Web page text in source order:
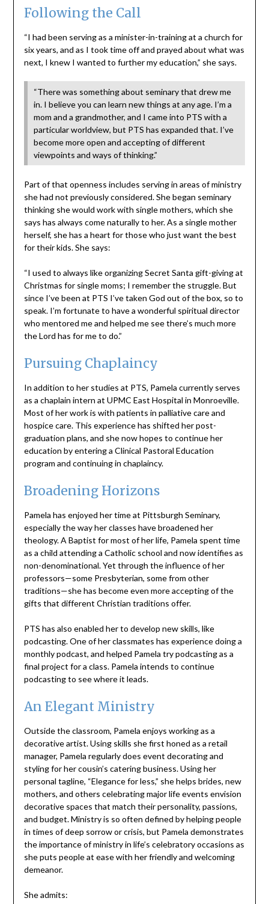
Following the Call
“I had been serving as a minister-in-training at a church for
six years, and as I took time off and prayed about what was
next, I knew I wanted to further my education,” she says.
“There was something about seminary that drew me
in. I believe you can learn new things at any age. I’m a
mom and a grandmother, and I came into PTS with a
particular worldview, but PTS has expanded that. I’ve
become more open and accepting of different
viewpoints and ways of thinking.”
Part of that openness includes serving in areas of ministry
she had not previously considered. She began seminary
thinking she would work with single mothers, which she
says has always come naturally to her. As a single mother
herself, she has a heart for those who just want the best
for their kids. She says:
“I used to always like organizing Secret Santa gift-giving at
Christmas for single moms; I remember the struggle. But
since I’ve been at PTS I’ve taken God out of the box, so to
speak. I’m fortunate to have a wonderful spiritual director
who mentored me and helped me see there’s much more
the Lord has for me to do.”
Pursuing Chaplaincy
In addition to her studies at PTS, Pamela currently serves
as a chaplain intern at UPMC East Hospital in Monroeville.
Most of her work is with patients in palliative care and
hospice care. This experience has shifted her post-
graduation plans, and she now hopes to continue her
education by entering a Clinical Pastoral Education
program and continuing in chaplaincy.
Broadening Horizons
Pamela has enjoyed her time at Pittsburgh Seminary,
especially the way her classes have broadened her
theology. A Baptist for most of her life, Pamela spent time
as a child attending a Catholic school and now identifies as
non-denominational. Yet through the influence of her
professors—some Presbyterian, some from other
traditions—she has become even more accepting of the
gifts that different Christian traditions offer.
PTS has also enabled her to develop new skills, like
podcasting. One of her classmates has experience doing a
monthly podcast, and helped Pamela try podcasting as a
final project for a class. Pamela intends to continue
podcasting to see where it leads.
An Elegant Ministry
Outside the classroom, Pamela enjoys working as a
decorative artist. Using skills she first honed as a retail
manager, Pamela regularly does event decorating and
styling for her cousin’s catering business. Using her
personal tagline, “Elegance for less,” she helps brides, new
mothers, and others celebrating major life events envision
decorative spaces that match their personality, passions,
and budget. Ministry is so often defined by helping people
in times of deep sorrow or crisis, but Pamela demonstrates
the importance of ministry in life’s celebratory occasions as
she puts people at ease with her friendly and welcoming
demeanor.
She admits: